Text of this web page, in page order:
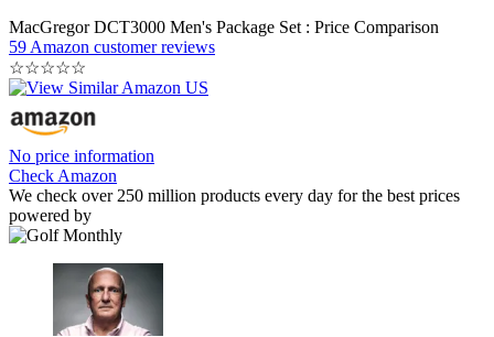
MacGregor DCT3000 Men's Package Set : Price Comparison
59 Amazon customer reviews
☆☆☆☆☆
No price information
Check Amazon
We check over 250 million products every day for the best prices
powered by